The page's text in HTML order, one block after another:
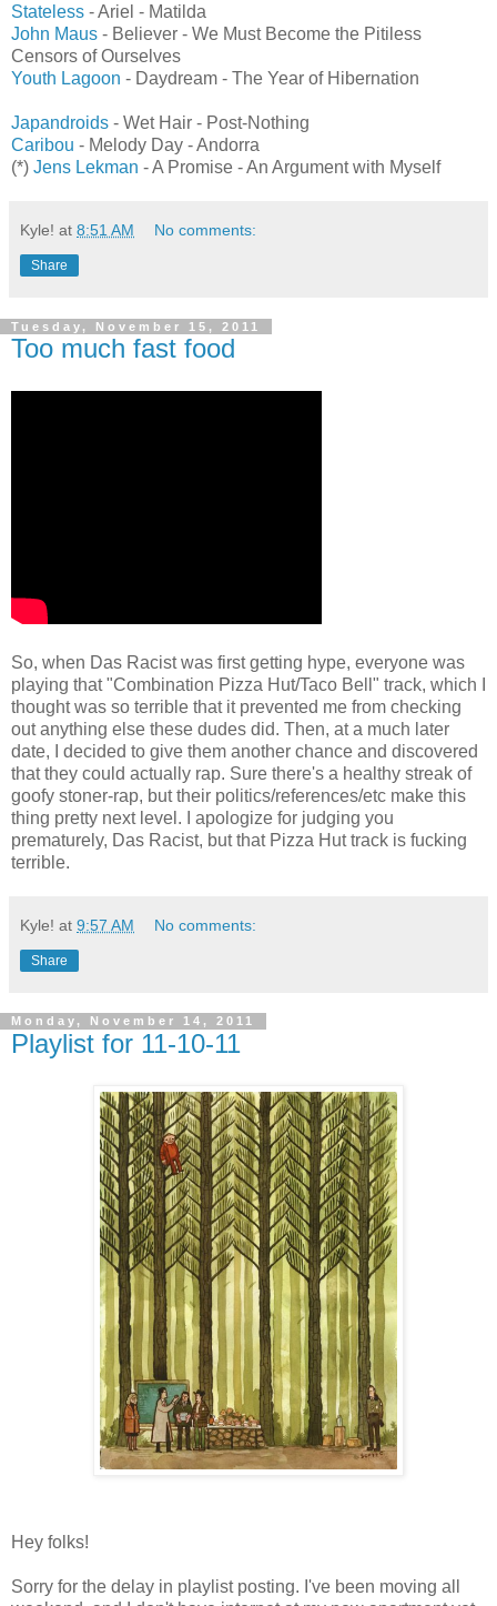
Stateless - Ariel - Matilda
John Maus - Believer - We Must Become the Pitiless
Censors of Ourselves
Youth Lagoon - Daydream - The Year of Hibernation
Japandroids - Wet Hair - Post-Nothing
Caribou - Melody Day - Andorra
(*) Jens Lekman - A Promise - An Argument with Myself
Kyle! at 8:51 AM No comments:
Share
Tuesday, November 15, 2011
Too much fast food
So, when Das Racist was first getting hype, everyone was
playing that "Combination Pizza Hut/Taco Bell" track, which I
thought was so terrible that it prevented me from checking
out anything else these dudes did. Then, at a much later
date, I decided to give them another chance and discovered
that they could actually rap. Sure there's a healthy streak of
goofy stoner-rap, but their politics/references/etc make this
thing pretty next level. I apologize for judging you
prematurely, Das Racist, but that Pizza Hut track is fucking
terrible.
Kyle! at 9:57 AM No comments:
Share
Monday, November 14, 2011
Playlist for 11-10-11
Hey folks!
Sorry for the delay in playlist posting. I've been moving all